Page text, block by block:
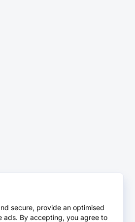
secure, provide an optimised
ads. By accepting, you agree to